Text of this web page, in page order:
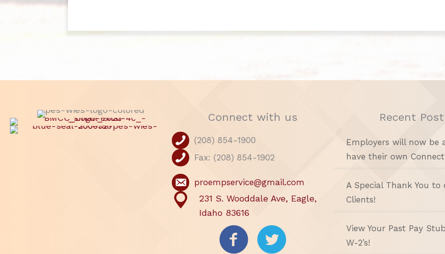
Connect with us
(208) 854-1900
Fax: (208) 854-1902
proempservice@gmail.com
231 S. Wooddale Ave, Eagle,
Idaho 83616
Recent
Employers will now be
have their own
A Special Thank You to
Clients!
View Your Past Pay
W-2’s!